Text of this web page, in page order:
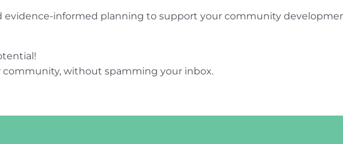
evidence-informed planning to support your community
without spamming your inbox.